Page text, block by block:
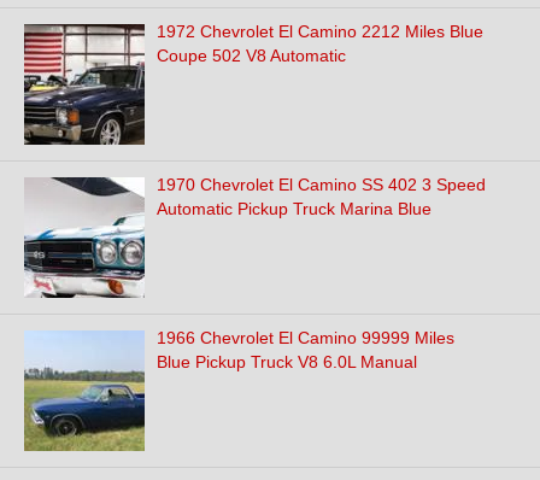
1972 Chevrolet El Camino 2212 Miles Blue
Coupe 502 V8 Automatic
1970 Chevrolet El Camino SS 402 3 Speed
Automatic Pickup Truck Marina Blue
1966 Chevrolet El Camino 99999 Miles
Blue Pickup Truck V8 6.0L Manual